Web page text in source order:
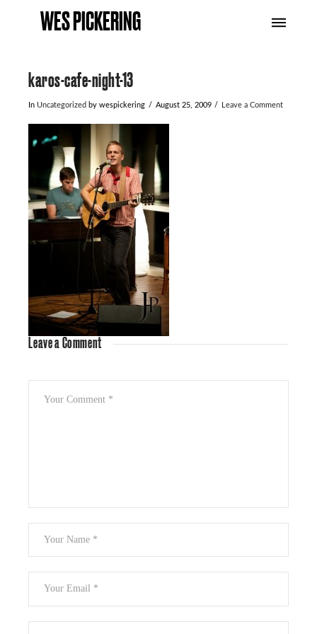
WES PICKERING
karos-cafe-night-13
In Uncategorized by wespickering August 25, 2009 Leave a Comment
Leave a Comment